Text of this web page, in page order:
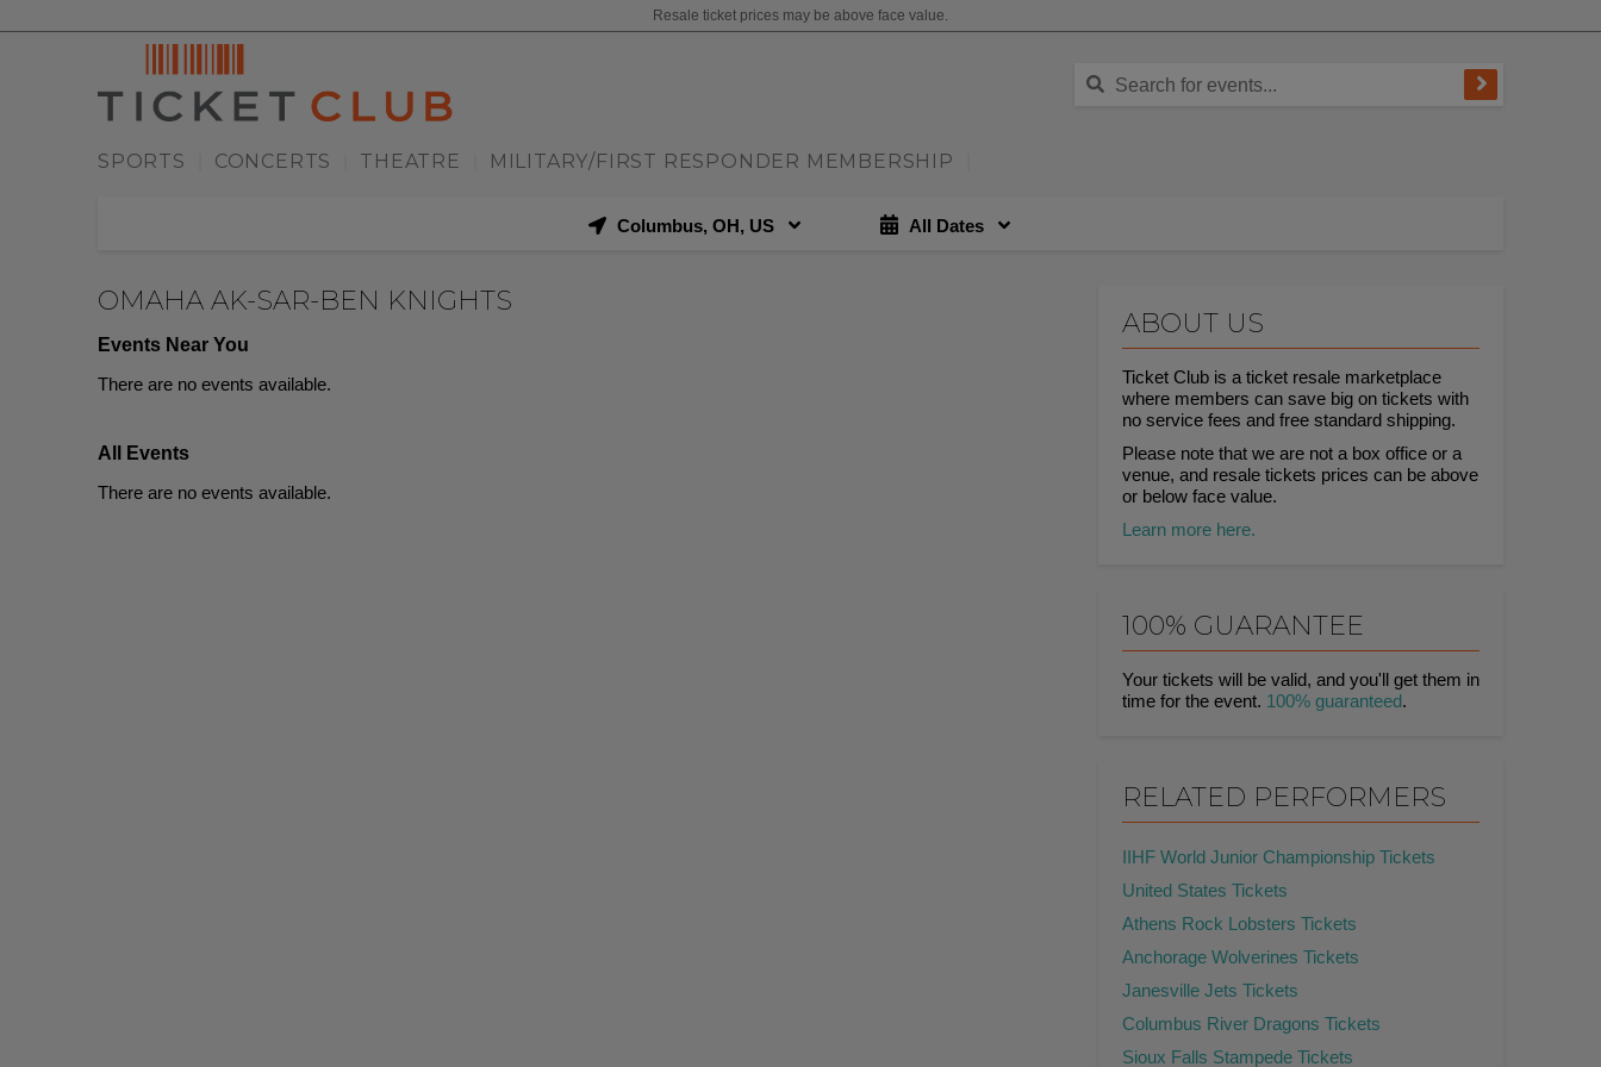
Resale ticket prices may be above face value.
SPORTS CONCERTS THEATRE MILITARY/FIRST RESPONDER MEMBERSHIP
Columbus, OH, US All Dates
ABOUT US
Ticket Club is a ticket resale marketplace
where members can save big on tickets with
no service fees and free standard shipping.
Please note that we are not a box office or a
venue, and resale tickets prices can be above
or below face value.
Learn more here.
OMAHA AK-SAR-BEN KNIGHTS
Events Near You
There are no events available.
All Events
There are no events available.
100% GUARANTEE
Your tickets will be valid, and you'll get them in
time for the event. 100% guaranteed.
RELATED PERFORMERS
IIHF World Junior Championship Tickets
United States Tickets
Athens Rock Lobsters Tickets
Anchorage Wolverines Tickets
Janesville Jets Tickets
Columbus River Dragons Tickets
Sioux Falls Stampede Tickets